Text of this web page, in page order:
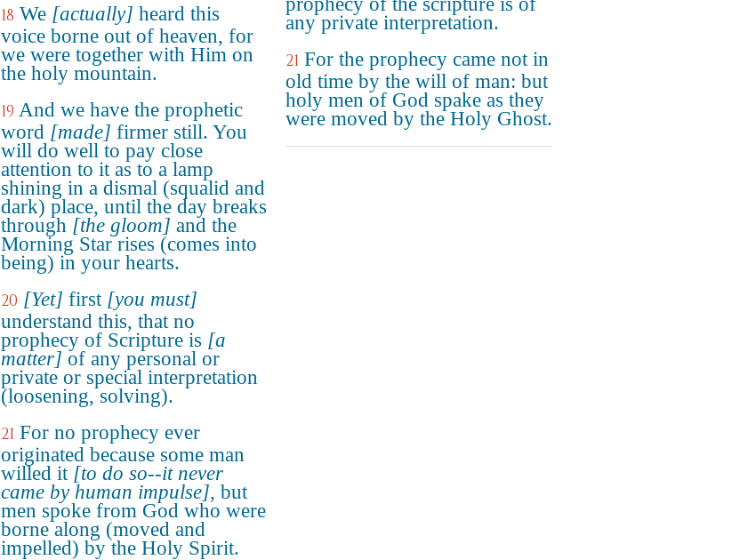
18 We [actually] heard this
voice borne out of heaven, for
we were together with Him on
the holy mountain.
19 And we have the prophetic
word [made] firmer still. You
will do well to pay close
attention to it as to a lamp
shining in a dismal (squalid and
dark) place, until the day breaks
through [the gloom] and the
Morning Star rises (comes into
being) in your hearts.
20 [Yet] first [you must]
understand this, that no
prophecy of Scripture is [a
matter] of any personal or
private or special interpretation
(loosening, solving).
21 For no prophecy ever
originated because some man
willed it [to do so--it never
came by human impulse], but
men spoke from God who were
borne along (moved and
impelled) by the Holy Spirit.
any private interpretation.
21 For the prophecy came not in
old time by the will of man: but
holy men of God spake as they
were moved by the Holy Ghost.